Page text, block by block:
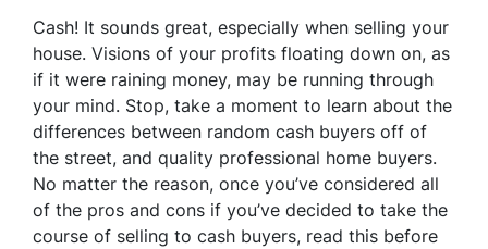
Cash! It sounds great, especially when selling your
house. Visions of your profits floating down on, as
if it were raining money, may be running through
your mind. Stop, take a moment to learn about the
differences between random cash buyers off of
the street, and quality professional home buyers.
No matter the reason, once you’ve considered all
of the pros and cons if you’ve decided to take the
course of selling to cash buyers, read this before